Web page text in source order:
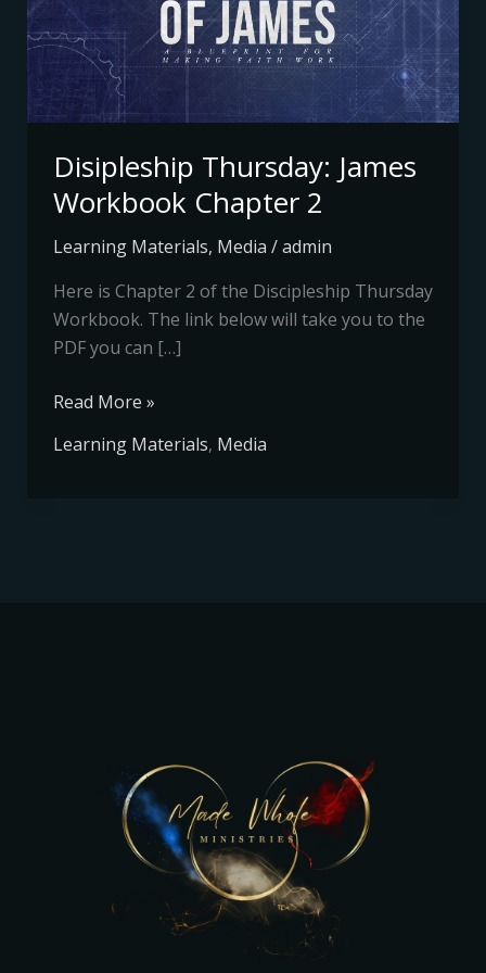
Disipleship Thursday: James
Workbook Chapter 2
Learning Materials, Media /admin
Here is Chapter 2 of the Discipleship Thursday
Workbook. The link below will take you to the
PDF you can […]
Chapter
2
Read More »
Learning Materials, Media